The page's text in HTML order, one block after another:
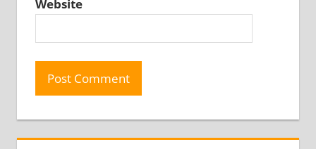
Website